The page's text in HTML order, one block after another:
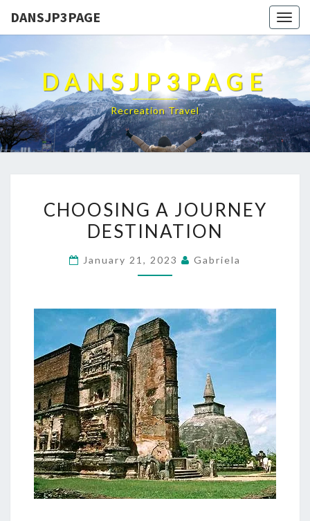
DANSJP3PAGE
DANSJP3PAGE
Recreation Travel
A
JOURNEY
CHOOSING A JOURNEY
DESTINATION
January 21, 2023 Gabriela